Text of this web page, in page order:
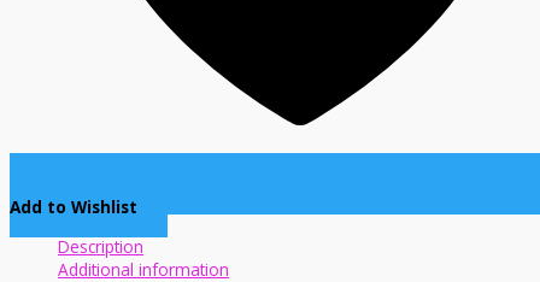
Add to Wishlist
Description
Additional information